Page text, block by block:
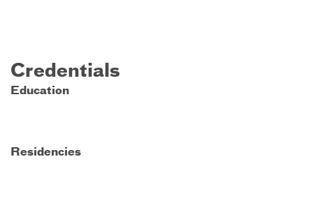
Credentials
Education
Residencies